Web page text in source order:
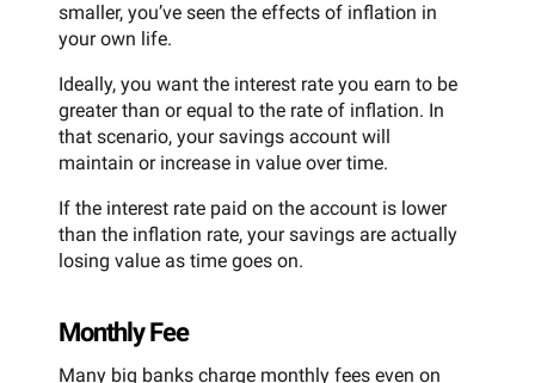
smaller, you’ve seen the effects of inflation in
your own life.
Ideally, you want the interest rate you earn to be
greater than or equal to the rate of inflation. In
that scenario, your savings account will
maintain or increase in value over time.
If the interest rate paid on the account is lower
than the inflation rate, your savings are actually
losing value as time goes on.
Monthly Fee
Many big banks charge monthly fees even on